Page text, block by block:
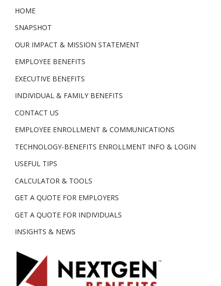
HOME
SNAPSHOT
OUR IMPACT & MISSION STATEMENT
EMPLOYEE BENEFITS
EXECUTIVE BENEFITS
INDIVIDUAL & FAMILY BENEFITS
CONTACT US
EMPLOYEE ENROLLMENT & COMMUNICATIONS
TECHNOLOGY-BENEFITS ENROLLMENT INFO & LOGIN
USEFUL TIPS
CALCULATOR & TOOLS
GET A QUOTE FOR EMPLOYERS
GET A QUOTE FOR INDIVIDUALS
INSIGHTS & NEWS